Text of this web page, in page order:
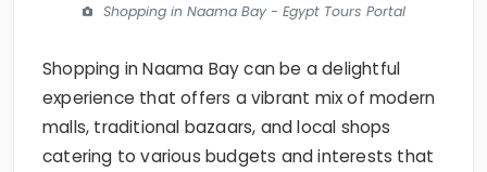
Shopping in Naama Bay - Egypt Tours Portal
Shopping in Naama Bay can be a delightful
experience that offers a vibrant mix of modern
malls, traditional bazaars, and local shops
catering to various budgets and interests that